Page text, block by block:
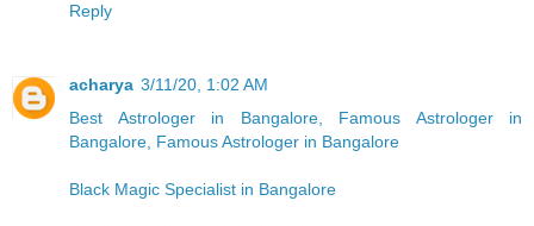
Reply
acharya 3/11/20, 1:02 AM
Best Astrologer in Bangalore, Famous Astrologer in
Bangalore, Famous Astrologer in Bangalore
Black Magic Specialist in Bangalore